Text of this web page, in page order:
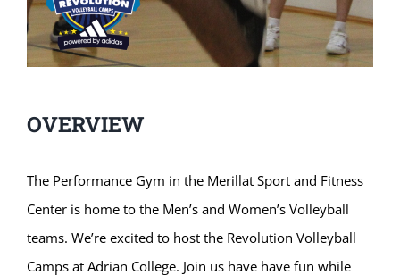
OVERVIEW
The Performance Gym in the Merillat Sport and Fitness
Center is home to the Men’s and Women’s Volleyball
teams. We’re excited to host the Revolution Volleyball
Camps at Adrian College. Join us have have fun while